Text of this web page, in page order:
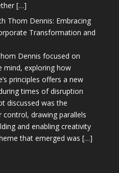
[…]
Thom Dennis: Embracing
Transformation and
Dennis focused on
mind, exploring how
principles offers a new
times of disruption
discussed was the
drawing parallels
and enabling creativity
that emerged was […]